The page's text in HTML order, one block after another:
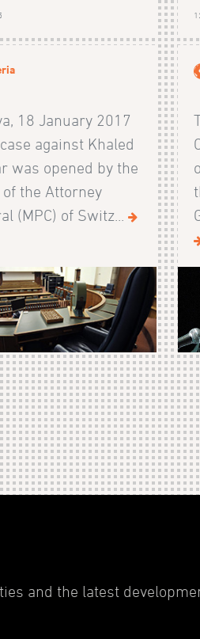
18 January 2017
against Khaled
was opened by the
of the Attorney
(MPC) of Switz...
and the latest